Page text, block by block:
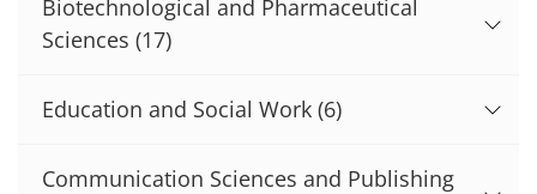
Biotechnological and Pharmaceutical
Sciences (17)
Education and Social Work (6)
Communication Sciences and Publishing